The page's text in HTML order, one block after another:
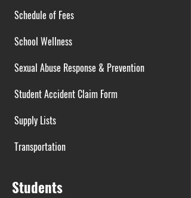
Schedule of Fees
School Wellness
Sexual Abuse Response & Prevention
Student Accident Claim Form
Supply Lists
Transportation
Students